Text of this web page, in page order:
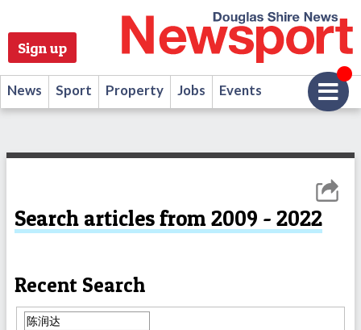
Sign up
News Sport Property Jobs Events
Search articles from 2009 - 2022
Recent Search